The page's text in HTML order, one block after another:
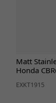
Matt
Honda
EXKT1915